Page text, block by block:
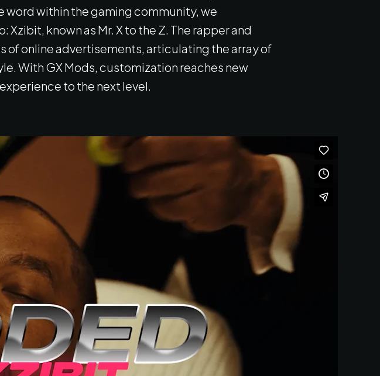
word within the gaming community, we
known as Mr. X to the Z. The rapper and
of online advertisements, articulating the array of
With GX Mods, customization reaches new
to the next level.